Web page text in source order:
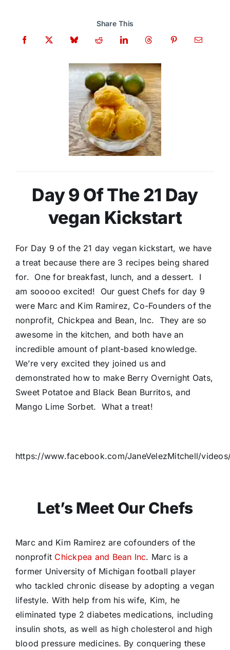
Share This
Day 9 Of The 21 Day
vegan Kickstart
For Day 9 of the 21 day vegan kickstart, we have
a treat because there are 3 recipes being shared
for. One for breakfast, lunch, and a dessert. I
am sooooo excited! Our guest Chefs for day 9
were Marc and Kim Ramirez, Co-Founders of the
nonprofit, Chickpea and Bean, Inc. They are so
awesome in the kitchen, and both have an
incredible amount of plant-based knowledge.
We’re very excited they joined us and
demonstrated how to make Berry Overnight Oats,
Sweet Potatoe and Black Bean Burritos, and
Mango Lime Sorbet. What a treat!
https://www.facebook.com/JaneVelezMitchell/
Let’s Meet Our Chefs
Marc and Kim Ramirez are cofounders of the
nonprofit Chickpea and Bean Inc. Marc is a
former University of Michigan football player
who tackled chronic disease by adopting a vegan
lifestyle. With help from his wife, Kim, he
eliminated type 2 diabetes medications, including
insulin shots, as well as high cholesterol and high
blood pressure medicines. By conquering these